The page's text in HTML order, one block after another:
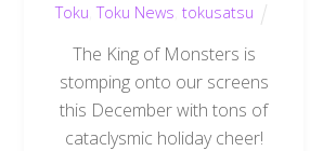
Toku ,Toku News ,tokusatsu
The King of Monsters is
stomping onto our screens
this December with tons of
cataclysmic holiday cheer!